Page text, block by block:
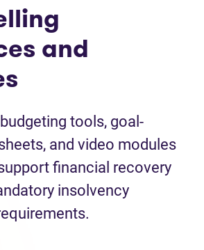
and
tools, goal-
and video modules
financial recovery
insolvency